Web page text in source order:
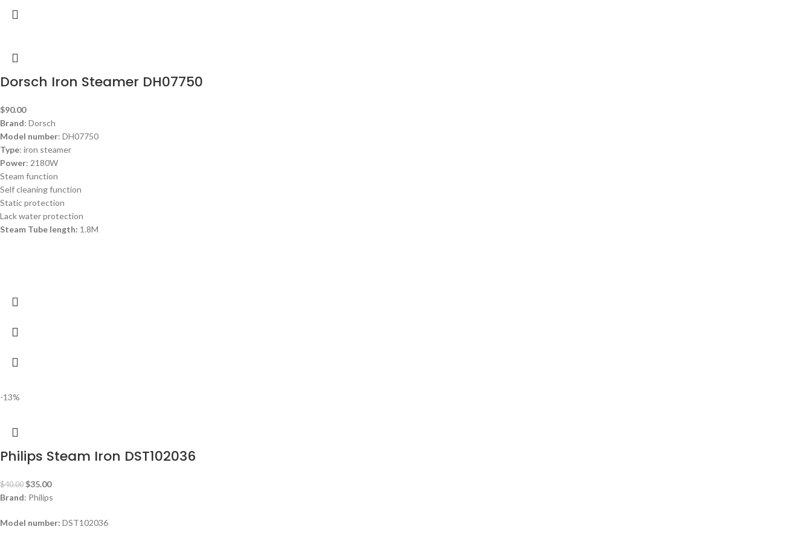
Dorsch Iron Steamer DH07750
$90.00
Brand: Dorsch
Model number: DH07750
Type: iron steamer
Power: 2180W
Steam function
Self cleaning function
Static protection
Lack water protection
Steam Tube length: 1.8M
-13%
Philips Steam Iron DST102036
$40.00 $35.00
Brand: Philips
Model number: DST102036